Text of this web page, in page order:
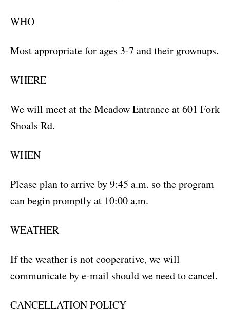
WHO
Most appropriate for ages 3-7 and their grownups.
WHERE
We will meet at the Meadow Entrance at 601 Fork
Shoals Rd.
WHEN
Please plan to arrive by 9:45 a.m. so the program
can begin promptly at 10:00 a.m.
WEATHER
If the weather is not cooperative, we will
communicate by e-mail should we need to cancel.
CANCELLATION POLICY